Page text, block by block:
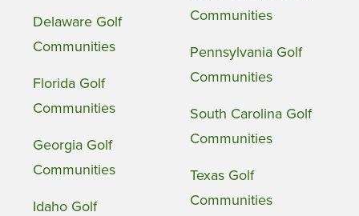
Delaware Golf
Communities
Florida Golf
Communities
Georgia Golf
Communities
Idaho Golf
Communities
Pennsylvania Golf
Communities
South Carolina Golf
Communities
Texas Golf
Communities